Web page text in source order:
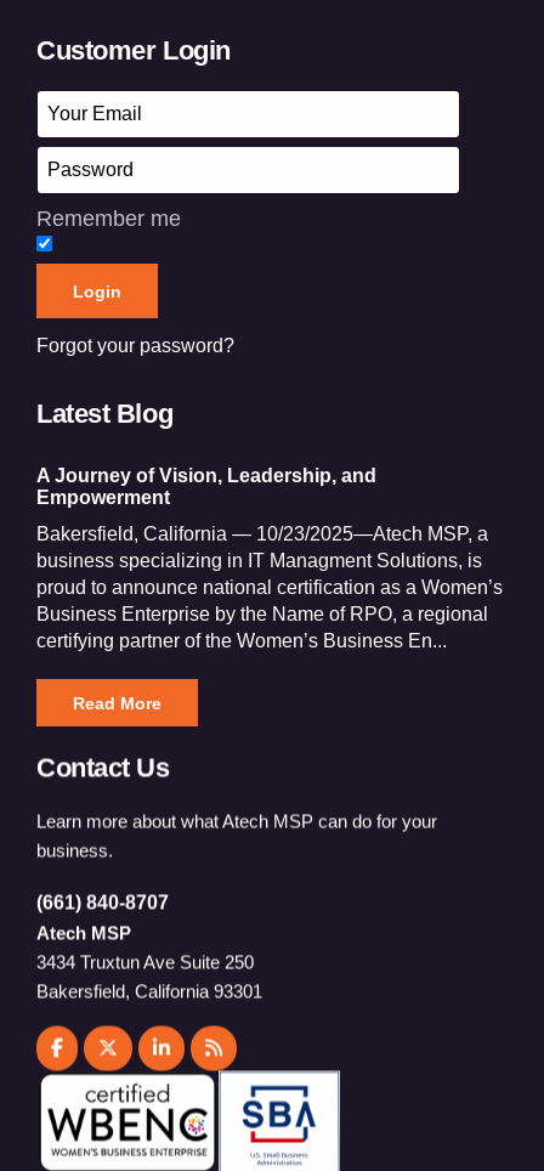
Customer Login
Remember me
Forgot your password?
Latest Blog
A Journey of Vision, Leadership, and
Empowerment
Bakersfield, California — 10/23/2025—Atech MSP, a
business specializing in IT Managment Solutions, is
proud to announce national certification as a Women’s
Business Enterprise by the Name of RPO, a regional
certifying partner of the Women’s Business En...
Read More
Contact Us
Learn more about what Atech MSP can do for your
business.
(661) 840-8707
Atech MSP
3434 Truxtun Ave Suite 250
Bakersfield, California 93301